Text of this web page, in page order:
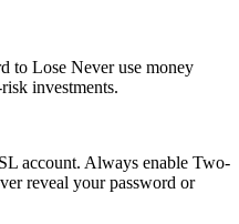
to Lose Never use money
investments.
account. Always enable Two-
reveal your password or